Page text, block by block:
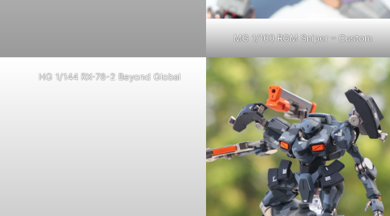
MG 1/100 RGM Sniper – Custom
HG 1/144 RX-78-2 Beyond Global